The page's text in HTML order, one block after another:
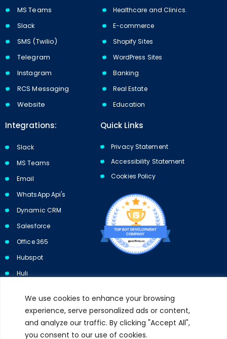
We use cookies to enhance your browsing
experience, serve personalized ads or content,
and analyze our traffic. By clicking "Accept All",
you consent to our use of cookies.
MS Teams
Slack
SMS (Twilio)
Telegram
Instagram
RCS Messaging
Website
Healthcare and Clinics.
E-commerce
Shopify Sites
WordPress Sites
Banking
Real Estate
Education
Integrations:
Slack
MS Teams
Email
WhatsApp Api's
Dynamic CRM
Salesforce
Office 365
Hubspot
Huli
Quick Links
Privacy Statement
Accessibility Statement
Cookies Policy​​
Subscribe to our newsletter and get 10% off your first purchase.